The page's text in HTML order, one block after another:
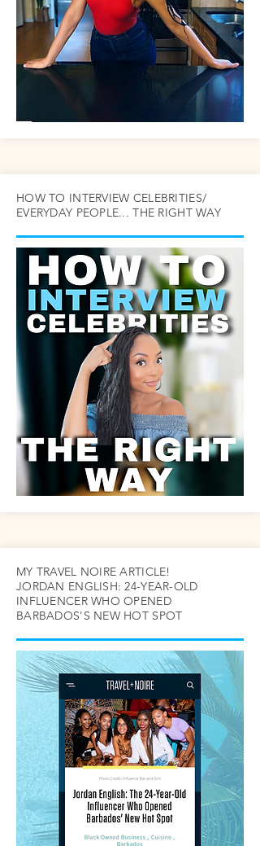
HOW TO INTERVIEW CELEBRITIES/
EVERYDAY PEOPLE... THE RIGHT WAY
MY TRAVEL NOIRE ARTICLE!
JORDAN ENGLISH: 24-YEAR-OLD
INFLUENCER WHO OPENED
BARBADOS'S NEW HOT SPOT